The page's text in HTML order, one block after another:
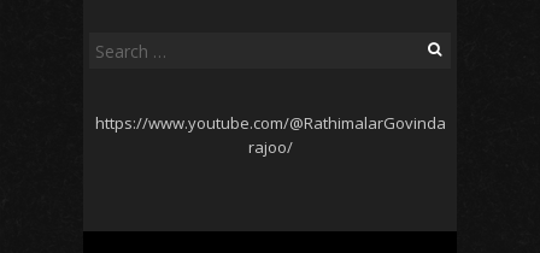
Search
https://www.youtube.com/@RathimalarGovinda
rajoo/